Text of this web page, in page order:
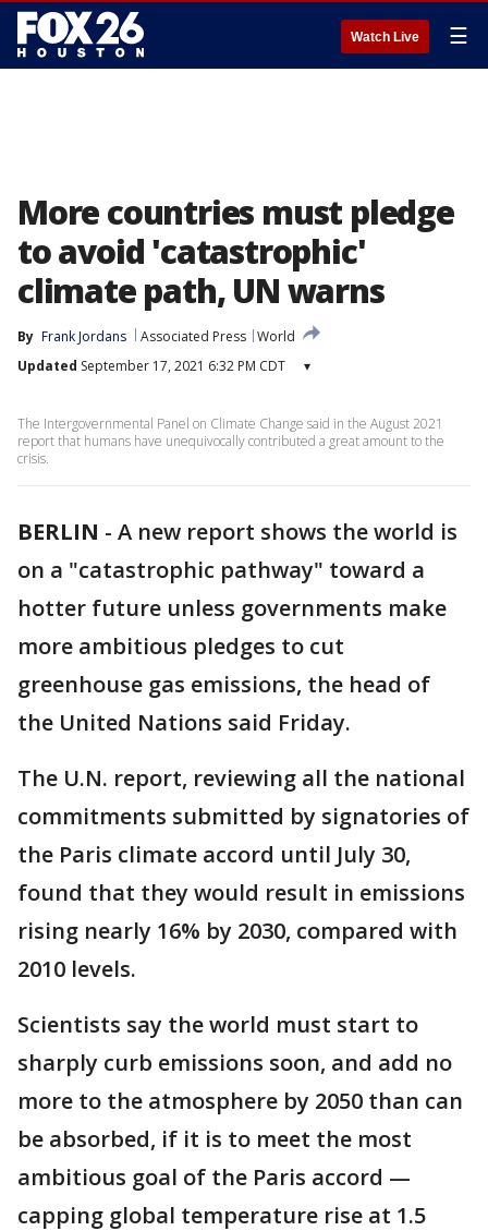
Watch Live ☰
More countries must pledge
to avoid 'catastrophic'
climate path, UN warns
By Frank Jordans Associated Press World
Updated September 17, 2021 6:32 PM CDT ▾
The Intergovernmental Panel on Climate Change said in the August 2021
report that humans have unequivocally contributed a great amount to the
crisis.
BERLIN - A new report shows the world is
on a "catastrophic pathway" toward a
hotter future unless governments make
more ambitious pledges to cut
greenhouse gas emissions, the head of
the United Nations said Friday.
The U.N. report, reviewing all the national
commitments submitted by signatories of
the Paris climate accord until July 30,
found that they would result in emissions
rising nearly 16% by 2030, compared with
2010 levels.
Scientists say the world must start to
sharply curb emissions soon, and add no
more to the atmosphere by 2050 than can
be absorbed, if it is to meet the most
ambitious goal of the Paris accord —
capping global temperature rise at 1.5